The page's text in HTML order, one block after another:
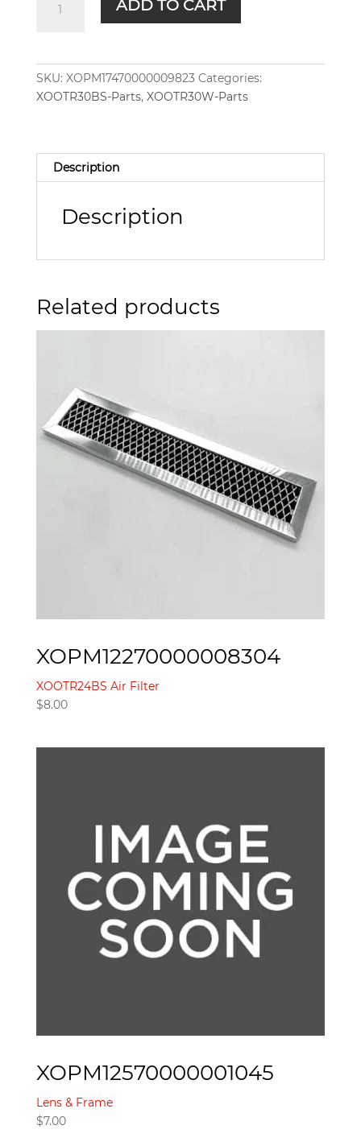
quantity
ADD TO CART
SKU: XOPM17470000009823 Categories:
XOOTR30BS-Parts, XOOTR30W-Parts
Description
Description
Related products
XOPM12270000008304
XOOTR24BS Air Filter
$8.00
XOPM12570000001045
Lens & Frame
$7.00